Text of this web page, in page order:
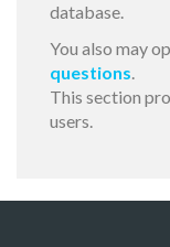
database.
You also may
questions.
This section
users.